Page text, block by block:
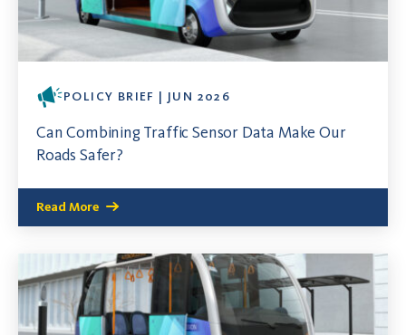
POLICY BRIEF | JUN 2026
Can Combining Traffic Sensor Data Make Our
Roads Safer?
Read More